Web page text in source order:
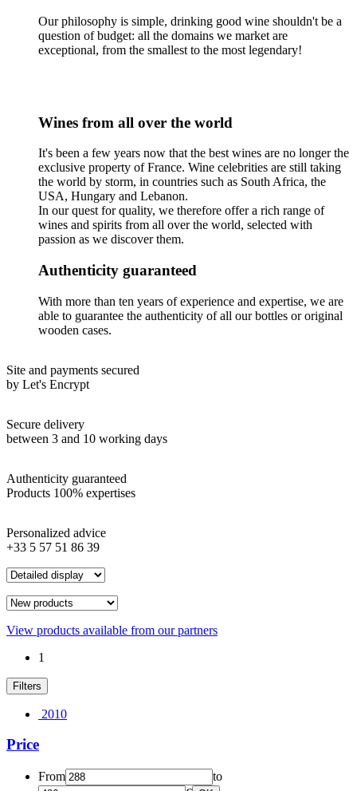
Our philosophy is simple, drinking good wine shouldn't be a
question of budget: all the domains we market are
exceptional, from the smallest to the most legendary!
Wines from all over the world
It's been a few years now that the best wines are no longer the
exclusive property of France. Wine celebrities are still taking
the world by storm, in countries such as South Africa, the
USA, Hungary and Lebanon.
In our quest for quality, we therefore offer a rich range of
wines and spirits from all over the world, selected with
passion as we discover them.
Authenticity guaranteed
With more than ten years of experience and expertise, we are
able to guarantee the authenticity of all our bottles or original
wooden cases.
Site and payments secured
by Let's Encrypt
Secure delivery
between 3 and 10 working days
Authenticity guaranteed
Products 100% expertises
Personalized advice
+33 5 57 51 86 39
View products available from our partners
1
Filters
2010
Price
From
to